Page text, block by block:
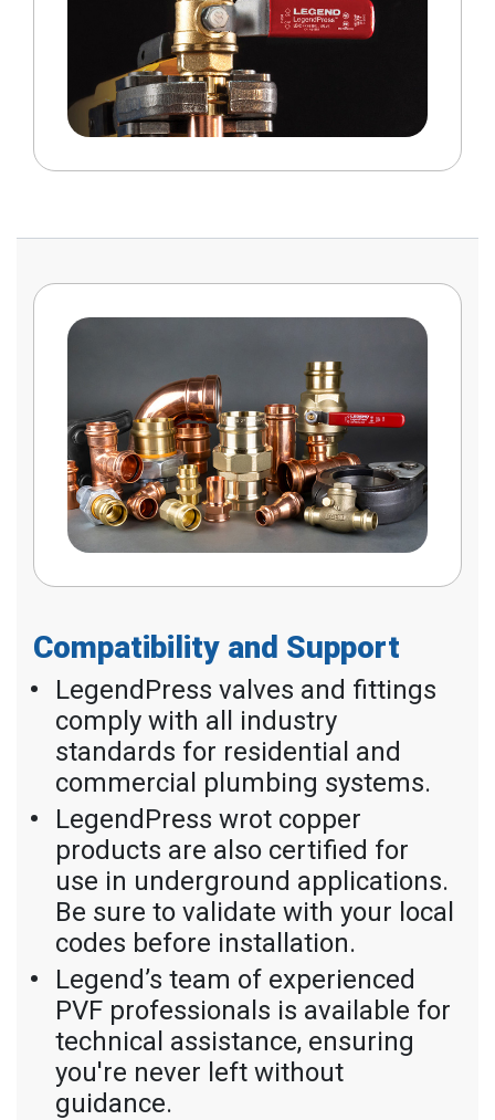
Compatibility and Support
LegendPress valves and fittings
comply with all industry
standards for residential and
commercial plumbing systems.
LegendPress wrot copper
products are also certified for
use in underground applications.
Be sure to validate with your local
codes before installation.
Legend’s team of experienced
PVF professionals is available for
technical assistance, ensuring
you're never left without
guidance.